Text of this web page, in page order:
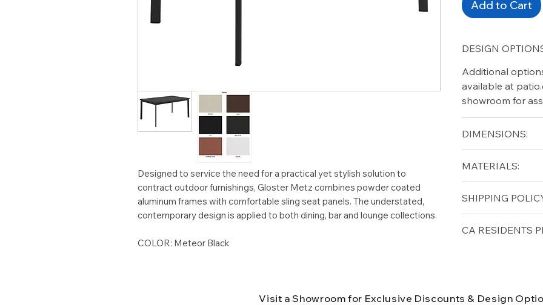
Designed to service the need for a practical yet stylish solution to
contract outdoor furnishings, Gloster Metz combines powder coated
aluminum frames with comfortable sling seat panels. The understated,
contemporary design is applied to both dining, bar and lounge collections.
COLOR: Meteor Black
Add to Cart
DESIGN
Additional
available at
showroom for
DIMENSIONS:
Length (in): 63
Height (in): 29
MATERIALS:
SHIPPING
lower forty-eight
CA RESIDENTS
birth defects or
Visit a Showroom for Exclusive Discounts & Design